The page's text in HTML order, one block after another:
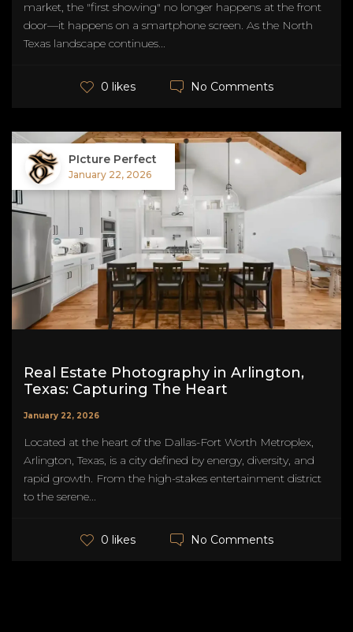
market, the "first showing" no longer happens at the front
door—it happens on a smartphone screen. As the North
Texas landscape continues...
0 likes No Comments
PIcture Perfect
January 22, 2026
Real Estate Photography in Arlington,
Texas: Capturing The Heart
January 22, 2026
Located at the heart of the Dallas-Fort Worth Metroplex,
Arlington, Texas, is a city defined by energy, diversity, and
rapid growth. From the high-stakes entertainment district
to the serene...
0 likes No Comments